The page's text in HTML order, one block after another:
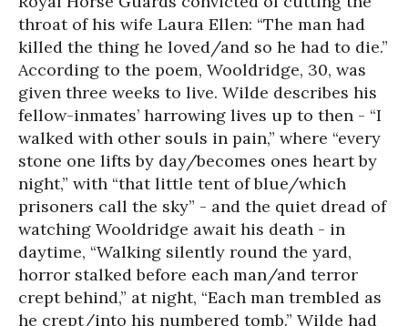
throat of his wife Laura Ellen: “The man had
killed the thing he loved/and so he had to die.”
According to the poem, Wooldridge, 30, was
given three weeks to live. Wilde describes his
fellow-inmates’ harrowing lives up to then - “I
walked with other souls in pain,” where “every
stone one lifts by day/becomes ones heart by
night,” with “that little tent of blue/which
prisoners call the sky” - and the quiet dread of
watching Wooldridge await his death - in
daytime, “Walking silently round the yard,
horror stalked before each man/and terror
crept behind,” at night, “Each man trembled as
he crept/into his numbered tomb.” Wilde had